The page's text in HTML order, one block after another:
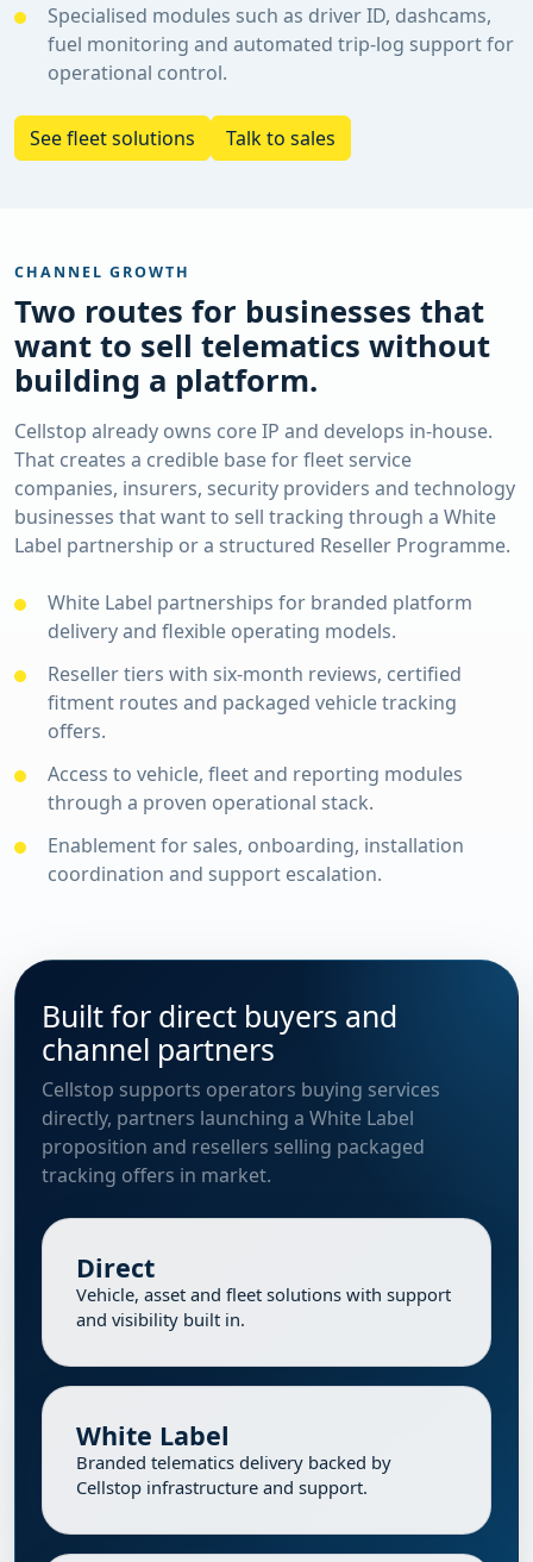
Specialised modules such as driver ID, dashcams,
fuel monitoring and automated trip-log support for
operational control.
See fleet solutions Talk to sales
CHANNEL GROWTH
Two routes for businesses that
want to sell telematics without
building a platform.
Cellstop already owns core IP and develops in-house.
That creates a credible base for fleet service
companies, insurers, security providers and technology
businesses that want to sell tracking through a White
Label partnership or a structured Reseller Programme.
White Label partnerships for branded platform
delivery and flexible operating models.
Reseller tiers with six-month reviews, certified
fitment routes and packaged vehicle tracking
offers.
Access to vehicle, fleet and reporting modules
through a proven operational stack.
Enablement for sales, onboarding, installation
coordination and support escalation.
Built for direct buyers and
channel partners
Cellstop supports operators buying services
directly, partners launching a White Label
proposition and resellers selling packaged
tracking offers in market.
Direct
Vehicle, asset and fleet solutions with support
and visibility built in.
White Label
Branded telematics delivery backed by
Cellstop infrastructure and support.